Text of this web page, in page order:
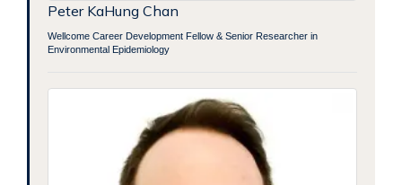
Peter KaHung Chan
Wellcome Career Development Fellow & Senior Researcher in
Environmental Epidemiology